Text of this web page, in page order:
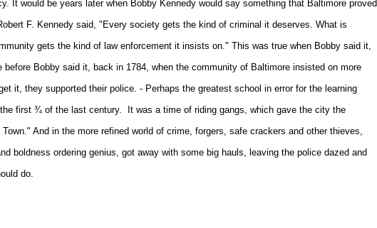
It would be years later when Bobby Kennedy would say something that Baltimore proved
F. Kennedy said, "Every society gets the kind of criminal it deserves. What is
gets the kind of law enforcement it insists on." This was true when Bobby said it,
before Bobby said it, back in 1784, when the community of Baltimore insisted on more
it, they supported their police. - Perhaps the greatest school in error for the learning
first ¾ of the last century. It was a time of riding gangs, which gave the city the
And in the more refined world of crime, forgers, safe crackers and other thieves,
boldness ordering genius, got away with some big hauls, leaving the police dazed and
do.